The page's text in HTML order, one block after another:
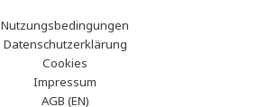
Nutzungsbedingungen
Datenschutzerklärung
Cookies
Impressum
AGB (EN)